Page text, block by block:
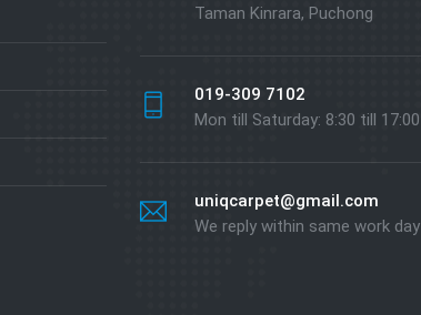
Taman Kinrara, Puchong
019-309 7102
Mon till Saturday: 8:30 till 17:00
uniqcarpet@gmail.com
We reply within same work day